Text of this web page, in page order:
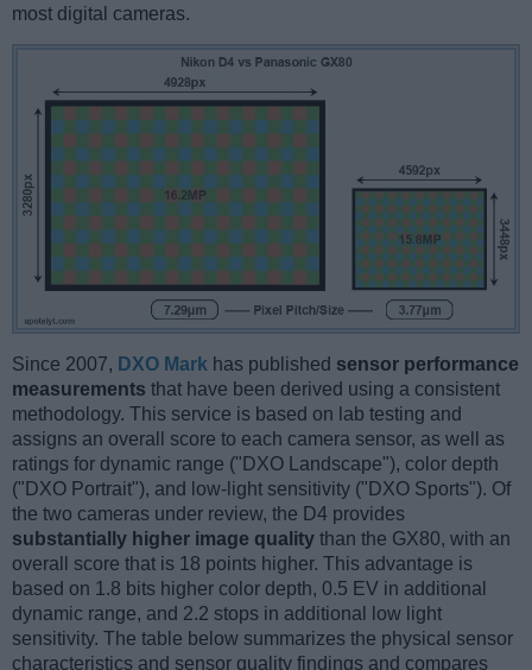
most digital cameras.
Since 2007, DXO Mark has published sensor performance
measurements that have been derived using a consistent
methodology. This service is based on lab testing and
assigns an overall score to each camera sensor, as well as
ratings for dynamic range ("DXO Landscape"), color depth
("DXO Portrait"), and low-light sensitivity ("DXO Sports"). Of
the two cameras under review, the D4 provides
substantially higher image quality than the GX80, with an
overall score that is 18 points higher. This advantage is
based on 1.8 bits higher color depth, 0.5 EV in additional
dynamic range, and 2.2 stops in additional low light
sensitivity. The table below summarizes the physical sensor
characteristics and sensor quality findings and compares